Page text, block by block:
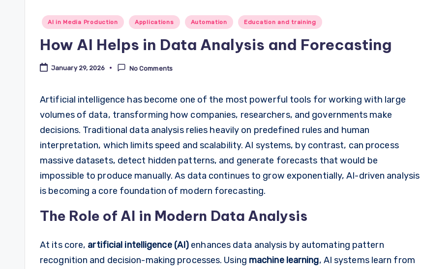
Posted
AI in Media Production Applications Automation Education and training
How AI Helps in Data Analysis and Forecasting
January 29, 2026 No Comments
Artificial intelligence has become one of the most powerful tools for working with large
volumes of data, transforming how companies, researchers, and governments make
decisions. Traditional data analysis relies heavily on predefined rules and human
interpretation, which limits speed and scalability. AI systems, by contrast, can process
massive datasets, detect hidden patterns, and generate forecasts that would be
impossible to produce manually. As data continues to grow exponentially, AI-driven analysis
is becoming a core foundation of modern forecasting.
The Role of AI in Modern Data Analysis
At its core, artificial intelligence (AI) enhances data analysis by automating pattern
recognition and decision-making processes. Using machine learning, AI systems learn from